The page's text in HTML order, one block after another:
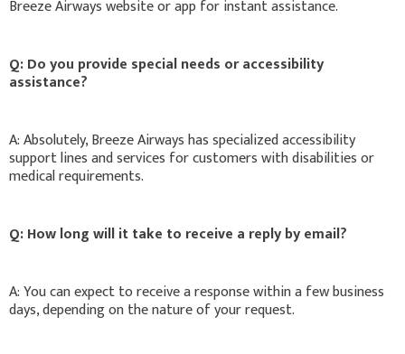
Breeze Airways website or app for instant assistance.
Q: Do you provide special needs or accessibility
assistance?
A: Absolutely, Breeze Airways has specialized accessibility
support lines and services for customers with disabilities or
medical requirements.
Q: How long will it take to receive a reply by email?
A: You can expect to receive a response within a few business
days, depending on the nature of your request.